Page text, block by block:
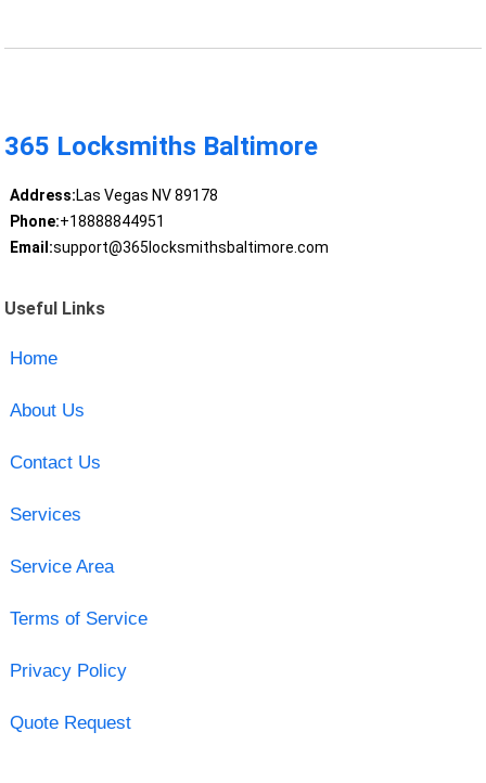
365 Locksmiths Baltimore
Address:Las Vegas NV 89178
Phone:+18888844951
Email:support@365locksmithsbaltimore.com
Useful Links
Home
About Us
Contact Us
Services
Service Area
Terms of Service
Privacy Policy
Quote Request